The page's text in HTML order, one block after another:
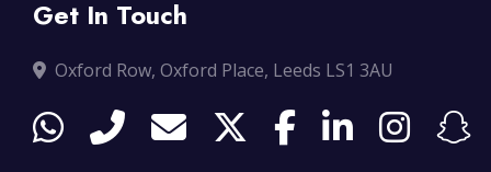
Get In Touch
Oxford Row, Oxford Place, Leeds LS1 3AU